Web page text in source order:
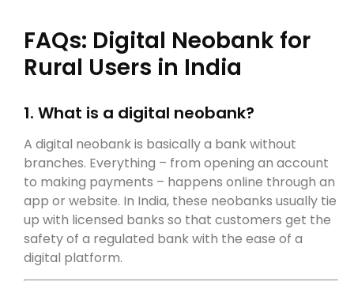
FAQs: Digital Neobank for
Rural Users in India
1. What is a digital neobank?
A digital neobank is basically a bank without
branches. Everything – from opening an account
to making payments – happens online through an
app or website. In India, these neobanks usually tie
up with licensed banks so that customers get the
safety of a regulated bank with the ease of a
digital platform.